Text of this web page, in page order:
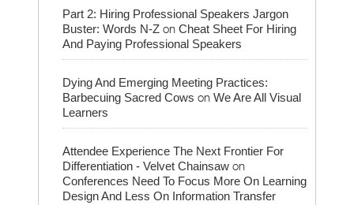
Part 2: Hiring Professional Speakers Jargon
Buster: Words N-Z on Cheat Sheet For Hiring
And Paying Professional Speakers
Dying And Emerging Meeting Practices:
Barbecuing Sacred Cows on We Are All Visual
Learners
Attendee Experience The Next Frontier For
Differentiation - Velvet Chainsaw on
Conferences Need To Focus More On Learning
Design And Less On Information Transfer